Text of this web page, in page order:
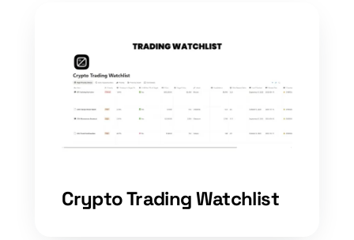
Crypto Trading Watchlist